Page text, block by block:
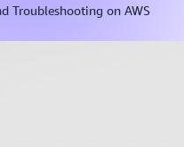
Troubleshooting on AWS